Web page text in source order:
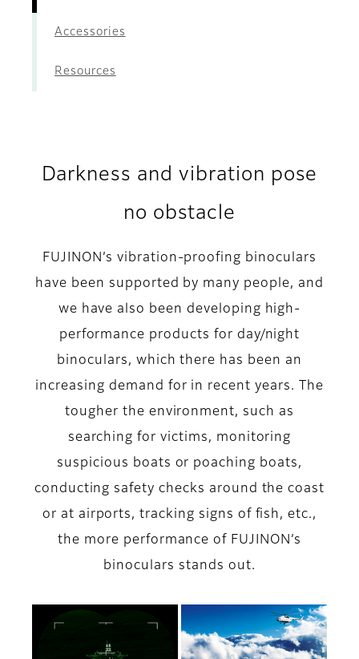
Accessories
Resources
Darkness and vibration pose
no obstacle
FUJINON’s vibration-proofing binoculars
have been supported by many people, and
we have also been developing high-
performance products for day/night
binoculars, which there has been an
increasing demand for in recent years. The
tougher the environment, such as
searching for victims, monitoring
suspicious boats or poaching boats,
conducting safety checks around the coast
or at airports, tracking signs of fish, etc.,
the more performance of FUJINON’s
binoculars stands out.